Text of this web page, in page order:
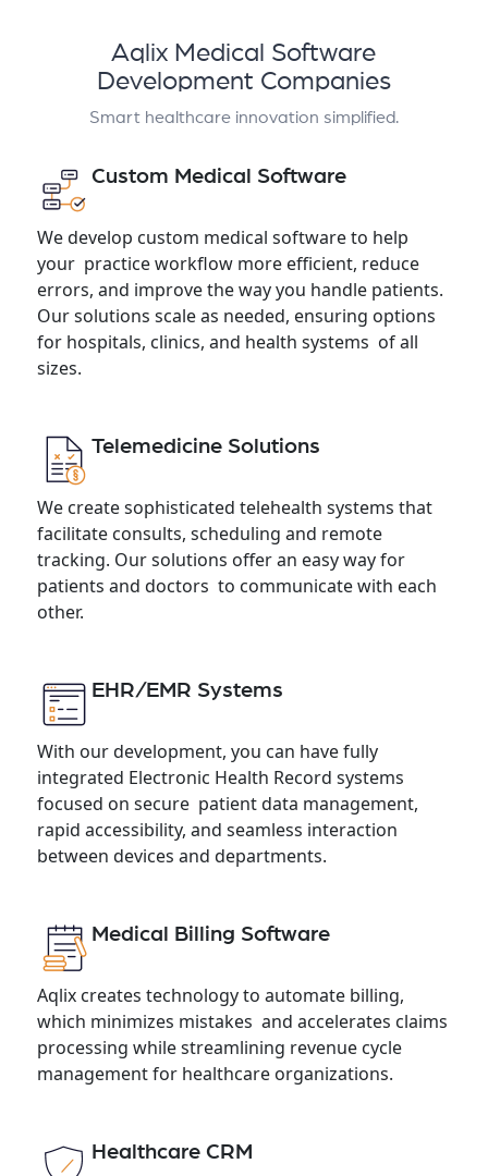
Aqlix Medical Software
Development Companies
Smart healthcare innovation simplified.
Custom Medical Software
We develop custom medical software to help
your practice workflow more efficient, reduce
errors, and improve the way you handle patients.
Our solutions scale as needed, ensuring options
for hospitals, clinics, and health systems of all
sizes.
Telemedicine Solutions
We create sophisticated telehealth systems that
facilitate consults, scheduling and remote
tracking. Our solutions offer an easy way for
patients and doctors to communicate with each
other.
EHR/EMR Systems
With our development, you can have fully
integrated Electronic Health Record systems
focused on secure patient data management,
rapid accessibility, and seamless interaction
between devices and departments.
Medical Billing Software
Aqlix creates technology to automate billing,
which minimizes mistakes and accelerates claims
processing while streamlining revenue cycle
management for healthcare organizations.
Healthcare CRM